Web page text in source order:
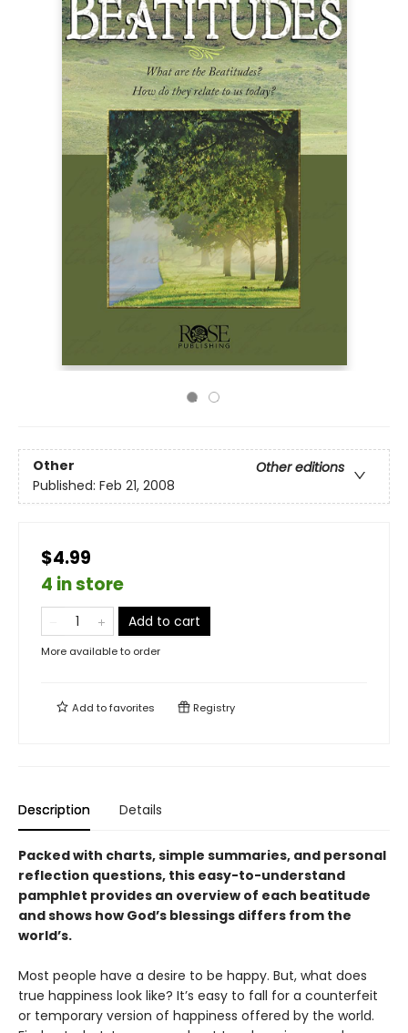
Other
Other editions
Published: Feb 21, 2008
$4.99
4 in store
Add to cart
More available to order
Add tofavorites Registry
Description Details
Packed with charts, simple summaries, and personal
reflection questions, this easy-to-understand
pamphlet provides an overview of each beatitude
and shows how God’s blessings differs from the
world’s.
Most people have a desire to be happy. But, what does
true happiness look like? It’s easy to fall for a counterfeit
or temporary version of happiness offered by the world.